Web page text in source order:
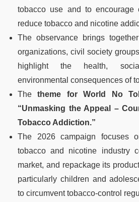
tobacco use and to encourage
reduce tobacco and nicotine
The observance brings
organizations, civil society
highlight the health,
environmental consequences of
Thetheme for World No
“Unmasking the Appeal –
Tobacco Addiction.”
The 2026 campaign focuses
tobacco and nicotine industry
market, and repackage its
particularly children and
to circumvent tobacco-control